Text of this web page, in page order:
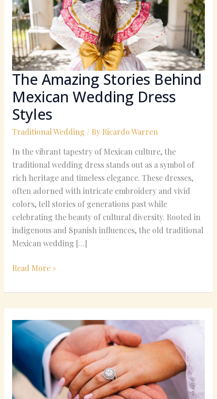
The Amazing Stories Behind
Mexican Wedding Dress
Styles
Traditional Wedding / By Ricardo Warren
In the vibrant tapestry of Mexican culture, the
traditional wedding dress stands out as a symbol of
rich heritage and timeless elegance. These dresses,
often adorned with intricate embroidery and vivid
colors, tell stories of generations past while
celebrating the beauty of cultural diversity. Rooted in
indigenous and Spanish influences, the old traditional
Mexican wedding […]
Mexican
Wedding
Dress
Styles
Read More »
Does
Your
Wedding
Ring
Really
Symbolize?